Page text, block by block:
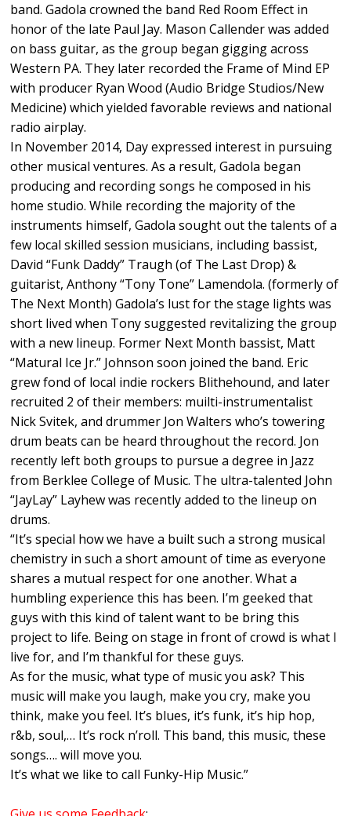
band. Gadola crowned the band Red Room Effect in
honor of the late Paul Jay. Mason Callender was added
on bass guitar, as the group began gigging across
Western PA. They later recorded the Frame of Mind EP
with producer Ryan Wood (Audio Bridge Studios/New
Medicine) which yielded favorable reviews and national
radio airplay.
In November 2014, Day expressed interest in pursuing
other musical ventures. As a result, Gadola began
producing and recording songs he composed in his
home studio. While recording the majority of the
instruments himself, Gadola sought out the talents of a
few local skilled session musicians, including bassist,
David “Funk Daddy” Traugh (of The Last Drop) &
guitarist, Anthony “Tony Tone” Lamendola. (formerly of
The Next Month) Gadola’s lust for the stage lights was
short lived when Tony suggested revitalizing the group
with a new lineup. Former Next Month bassist, Matt
“Matural Ice Jr.” Johnson soon joined the band. Eric
grew fond of local indie rockers Blithehound, and later
recruited 2 of their members: muilti-instrumentalist
Nick Svitek, and drummer Jon Walters who’s towering
drum beats can be heard throughout the record. Jon
recently left both groups to pursue a degree in Jazz
from Berklee College of Music. The ultra-talented John
“JayLay” Layhew was recently added to the lineup on
drums.
“It’s special how we have a built such a strong musical
chemistry in such a short amount of time as everyone
shares a mutual respect for one another. What a
humbling experience this has been. I’m geeked that
guys with this kind of talent want to be bring this
project to life. Being on stage in front of crowd is what I
live for, and I’m thankful for these guys.
As for the music, what type of music you ask? This
music will make you laugh, make you cry, make you
think, make you feel. It’s blues, it’s funk, it’s hip hop,
r&b, soul,… It’s rock n’roll. This band, this music, these
songs…. will move you.
It’s what we like to call Funky-Hip Music.”